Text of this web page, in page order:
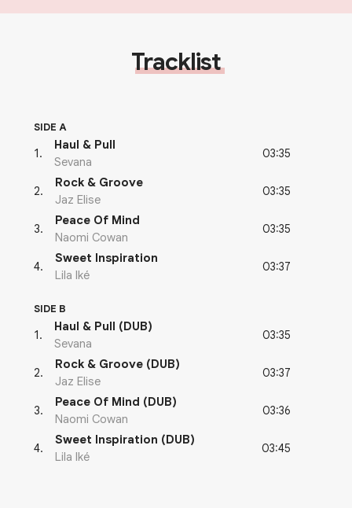
Tracklist
SIDE A
1.
Haul & Pull
Sevana
03:35
2.
Rock & Groove
Jaz Elise
03:35
3.
Peace Of Mind
Naomi Cowan
03:35
4.
Sweet Inspiration
Lila Iké
03:37
SIDE B
1.
Haul & Pull (DUB)
Sevana
03:35
2.
Rock & Groove (DUB)
Jaz Elise
03:37
3.
Peace Of Mind (DUB)
Naomi Cowan
03:36
4.
Sweet Inspiration (DUB)
Lila Iké
03:45